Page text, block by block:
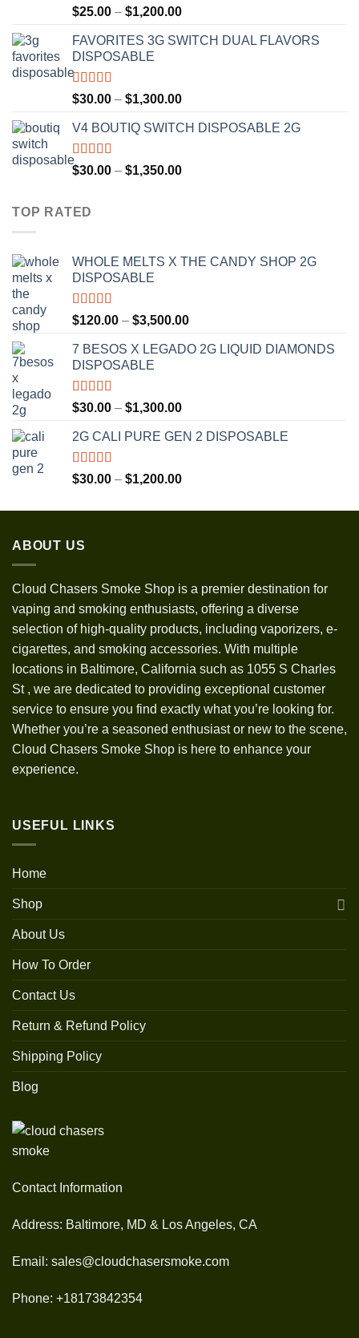
Rated4.67
out of 5
$25.00 – $1,200.00Price
$25.00
FAVORITES 3G SWITCH DUAL FLAVORS
DISPOSABLE
Rated4.50
out of 5
$30.00 – $1,300.00Price
$30.00
$1,300.00
V4 BOUTIQ SWITCH DISPOSABLE 2G
Rated4.75
out of 5
$30.00 – $1,350.00Price
TOP RATED
WHOLE MELTS X THE CANDY SHOP 2G
DISPOSABLE
Rated5.00
out of 5
$120.00 – $3,500.00Price
$120.00
7 BESOS X LEGADO 2G LIQUID DIAMONDS
DISPOSABLE
Rated5.00
out of 5
$30.00 – $1,300.00Price
$30.00
$1,300.00
2G CALI PURE GEN 2 DISPOSABLE
Rated5.00
out of 5
$30.00 – $1,200.00Price
$30.00
ABOUT US
Cloud Chasers Smoke Shop is a premier destination for
vaping and smoking enthusiasts, offering a diverse
selection of high-quality products, including vaporizers, e-
cigarettes, and smoking accessories. With multiple
locations in Baltimore, California such as 1055 S Charles
St , we are dedicated to providing exceptional customer
service to ensure you find exactly what you’re looking for.
Whether you’re a seasoned enthusiast or new to the scene,
Cloud Chasers Smoke Shop is here to enhance your
experience.
USEFUL LINKS
Home
Shop
About Us
How To Order
Contact Us
Return & Refund Policy
Shipping Policy
Blog
Contact Information
Address: Baltimore, MD & Los Angeles, CA
Email: sales@cloudchasersmoke.com
Phone: +18173842354